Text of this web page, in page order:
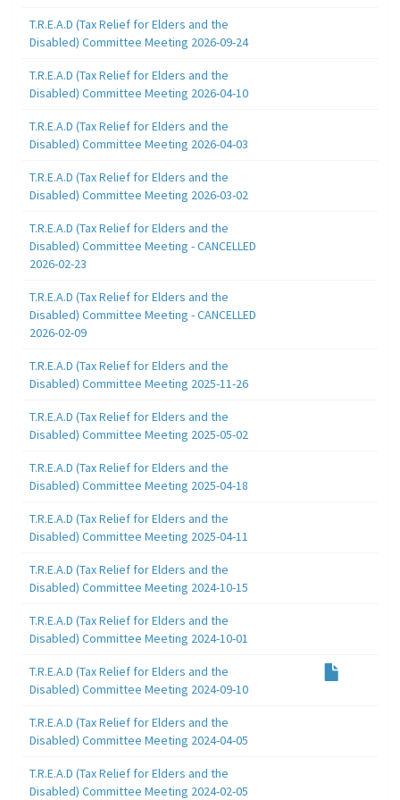
T.R.E.A.D (Tax Relief for Elders and the
Disabled) Committee Meeting 2026-09-24
T.R.E.A.D (Tax Relief for Elders and the
Disabled) Committee Meeting 2026-04-10
T.R.E.A.D (Tax Relief for Elders and the
Disabled) Committee Meeting 2026-04-03
T.R.E.A.D (Tax Relief for Elders and the
Disabled) Committee Meeting 2026-03-02
T.R.E.A.D (Tax Relief for Elders and the
Disabled) Committee Meeting - CANCELLED
2026-02-23
T.R.E.A.D (Tax Relief for Elders and the
Disabled) Committee Meeting - CANCELLED
2026-02-09
T.R.E.A.D (Tax Relief for Elders and the
Disabled) Committee Meeting 2025-11-26
T.R.E.A.D (Tax Relief for Elders and the
Disabled) Committee Meeting 2025-05-02
T.R.E.A.D (Tax Relief for Elders and the
Disabled) Committee Meeting 2025-04-18
T.R.E.A.D (Tax Relief for Elders and the
Disabled) Committee Meeting 2025-04-11
T.R.E.A.D (Tax Relief for Elders and the
Disabled) Committee Meeting 2024-10-15
T.R.E.A.D (Tax Relief for Elders and the
Disabled) Committee Meeting 2024-10-01
T.R.E.A.D (Tax Relief for Elders and the
Disabled) Committee Meeting 2024-09-10
T.R.E.A.D (Tax Relief for Elders and the
Disabled) Committee Meeting 2024-04-05
T.R.E.A.D (Tax Relief for Elders and the
Disabled) Committee Meeting 2024-02-05